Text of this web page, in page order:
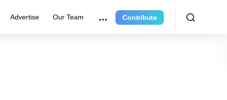
Advertise Our Team Contribute